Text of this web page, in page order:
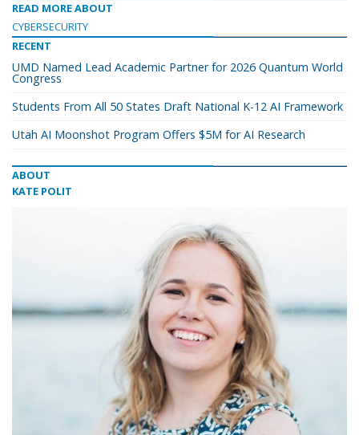
READ MORE ABOUT
CYBERSECURITY
RECENT
UMD Named Lead Academic Partner for 2026 Quantum World
Congress
Students From All 50 States Draft National K-12 AI Framework
Utah AI Moonshot Program Offers $5M for AI Research
ABOUT
KATE POLIT